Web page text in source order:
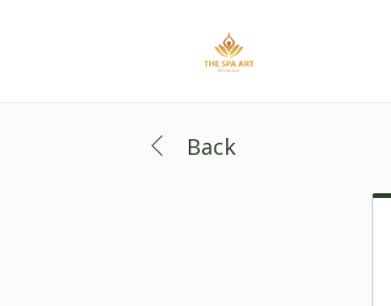
Back